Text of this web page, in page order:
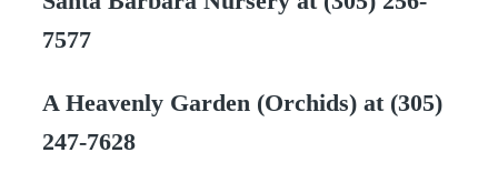
7577
A Heavenly Garden (Orchids) at (305)
247-7628